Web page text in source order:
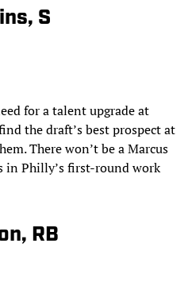
S
for a talent upgrade at
the draft’s best prospect at
There won’t be a Marcus
in Philly’s first-round work
RB